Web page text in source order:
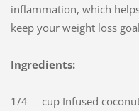
inflammation, which
keep your weight loss
Ingredients:
1/4 cup Infused